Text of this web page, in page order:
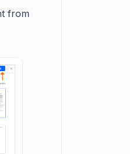
from